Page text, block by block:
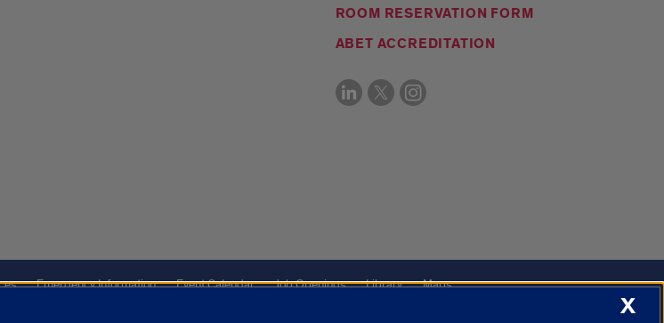
ROOM RESERVATION FORM
ABET ACCREDITATION
Emergency Information Event Calendar Job Openings Library
Maps
X